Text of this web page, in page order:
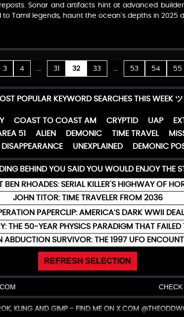
Sonar and artifacts hint at advanced
Tamil legends, haunt the ocean’s depths in 2025
3 4 31 32 33 53 54 55
POPULAR KEYWORD SEARCHES THIS WEEK ツ
COAST TO COAST AM CRYPTID UAP
51 ALIEN DEMONIC TIME TRAVEL
DISAPPEARANCE UNEXPLAINED DEMONIC
BEHIND YOU SAID YOU WOULD ENJOY THE
BEN RHOADES: SERIAL KILLER'S HIGHWAY OF
JOHN TITOR: TIME TRAVELER FROM 2036
PAPERCLIP: AMERICA’S DARK WWII DEAL
THE 50-YEAR PHYSICS PARADIGM THAT FAILED
ABDUCTION SURVIVOR: THE 1997 UFO
REFRESH SELECTION
KLING AND GIMP - FIND ME ON X.COM